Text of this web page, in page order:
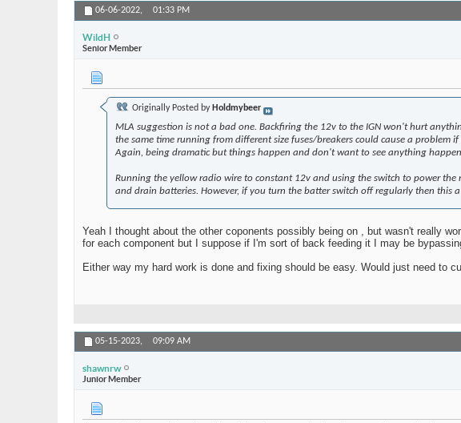
06-06-2022, 01:33 PM
WildH
Senior Member
Originally Posted by Holdmybeer
MLA suggestion is not a bad one. Backfiring the 12v to the IGN won't hurt
the same time running from different size fuses/breakers could cause a problem
Again, being dramatic but things happen and don't want to see anything
Running the yellow radio wire to constant 12v and using the switch to power
and drain batteries. However, if you turn the batter switch off regularly then this
Yeah I thought about the other coponents possibly being on , but wasn't really
for each component but I suppose if I'm sort of back feeding it I may be
Either way my hard work is done and fixing should be easy. Would just need to
05-15-2023, 09:09 AM
shawnrw
Junior Member